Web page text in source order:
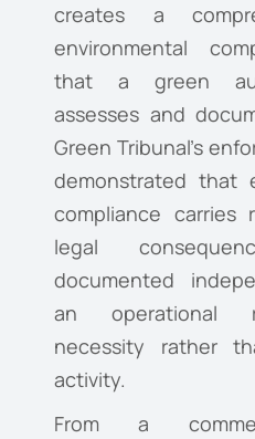
creates a
environmental
that a green
assesses and
Green Tribunal’s
demonstrated that
compliance carries
legal
documented
an operational
necessity rather
activity.
From a